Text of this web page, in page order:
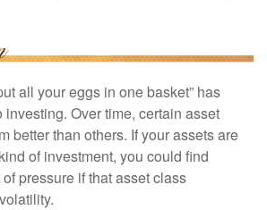
all your eggs in one basket” has
Over time, certain asset
better than others. If your assets are
of investment, you could find
pressure if that asset class